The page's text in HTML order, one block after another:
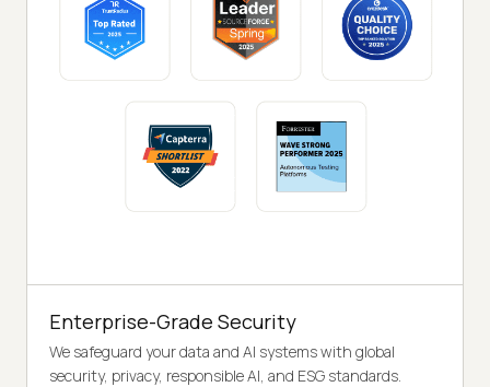
Enterprise-Grade Security
We safeguard your data and AI systems with global
security, privacy, responsible AI, and ESG standards.